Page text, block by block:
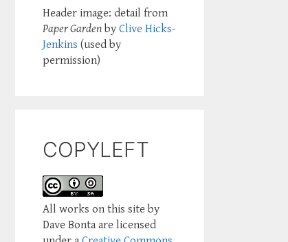
Header image: detail from
Paper Garden by Clive Hicks-
Jenkins (used by
permission)
COPYLEFT
All works on this site by
Dave Bonta are licensed